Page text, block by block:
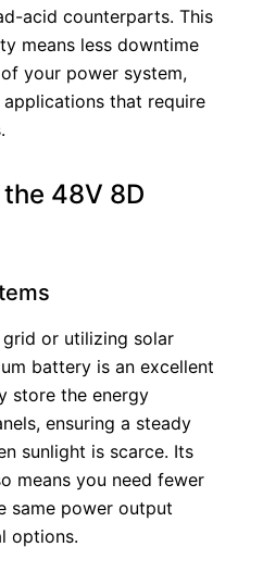
acid counterparts. This
means less downtime
your power system,
that require
48V 8D
or utilizing solar
battery is an excellent
store the energy
ensuring a steady
sunlight is scarce. Its
means you need fewer
same power output
options.